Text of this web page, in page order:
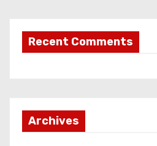
Recent Comments
Archives